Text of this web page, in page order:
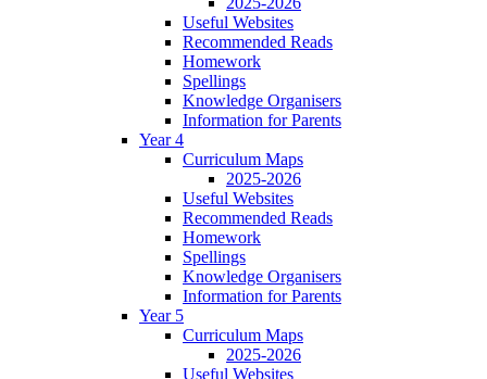
Useful Websites
Recommended Reads
Homework
Spellings
Knowledge Organisers
Information for Parents
Year 4
Curriculum Maps
2025-2026
Useful Websites
Recommended Reads
Homework
Spellings
Knowledge Organisers
Information for Parents
Year 5
Curriculum Maps
2025-2026
Useful Websites